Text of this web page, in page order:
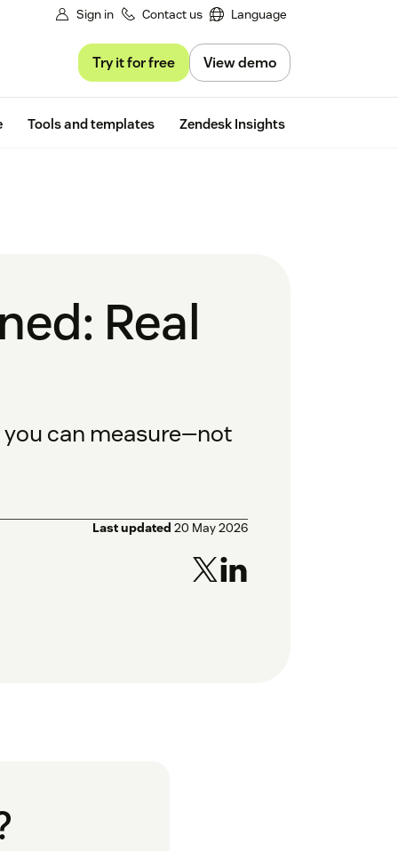
Sign in Contact us Language
Try it for free View demo
Tools and templates Zendesk Insights
Real
can measure—not
Last updated 20 May 2026